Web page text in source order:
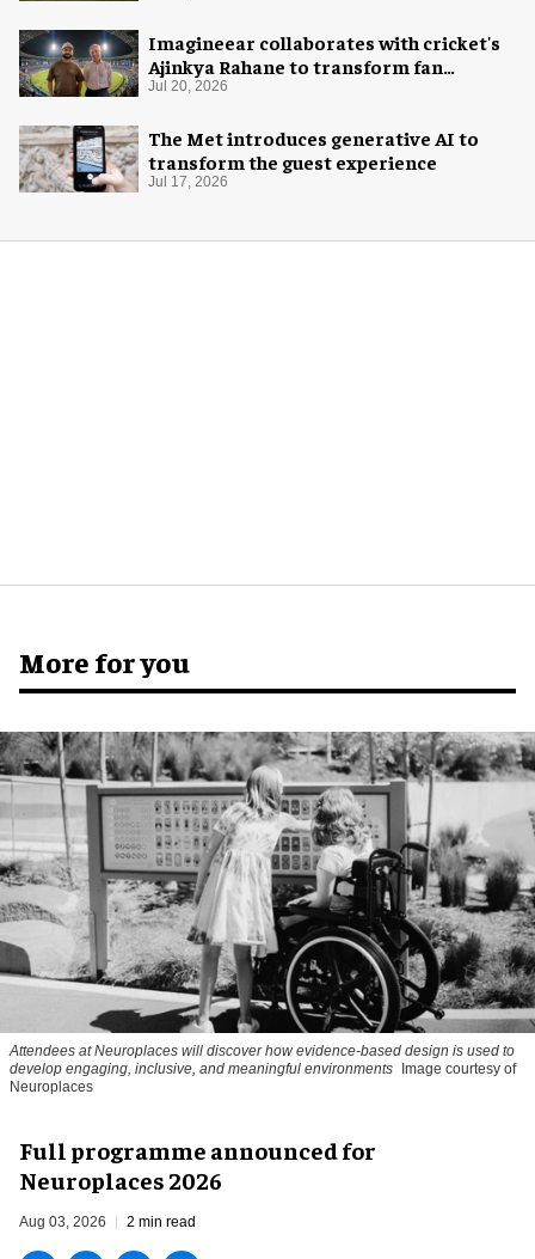
Imagineear collaborates with cricket's
Ajinkya Rahane to transform fan
experience in India
Jul 20, 2026
The Met introduces generative AI to
transform the guest experience
Jul 17, 2026
More for you
Attendees at Neuroplaces will discover how evidence-based design is used to
develop engaging, inclusive, and meaningful environments
Image courtesy of
Neuroplaces
Full programme announced for
Neuroplaces 2026
Aug 03, 2026 2 min read